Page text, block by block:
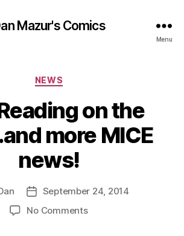
Mazur's Comics
Menu
Categories
NEWS
on the
more MICE
news!
Post
date
September 24, 2014
No Commentson